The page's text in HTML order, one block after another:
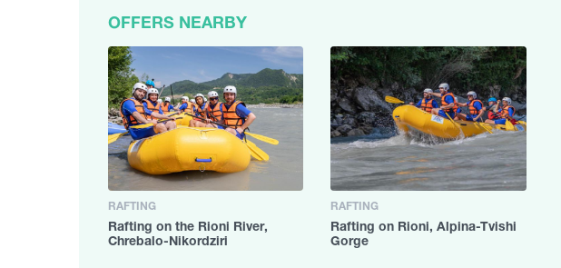
OFFERS NEARBY
RAFTING
Rafting on the Rioni River,
Chrebalo-Nikordziri
RAFTING
Rafting on Rioni, Alpina-Tvishi
Gorge